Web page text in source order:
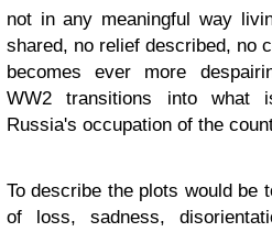
not in any meaningful way
shared, no relief described, no
becomes ever more
WW2 transitions into what
Russia's occupation of the
To describe the plots would be
of loss, sadness,